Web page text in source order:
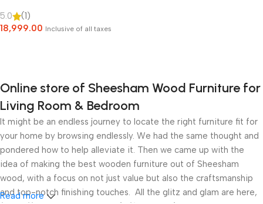
Room and Bedroom (Natural
Finish)
5.0
(1)
18,999.00 Inclusive of all taxes
Online store of Sheesham Wood Furniture for
Living Room & Bedroom
It might be an endless journey to locate the right furniture fit for
your home by browsing endlessly. We had the same thought and
pondered how to help alleviate it. Then we came up with the
idea of making the best wooden furniture out of Sheesham
wood, with a focus on not just value but also the craftsmanship
and top-notch finishing touches. All the glitz and glam are here,
Read more